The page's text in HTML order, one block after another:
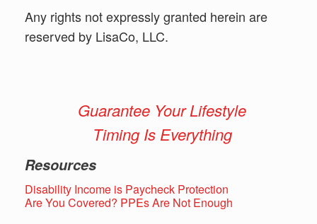
Any rights not expressly granted herein are
reserved by LisaCo, LLC.
Guarantee Your Lifestyle
Timing Is Everything
Resources
Disability Income is Paycheck Protection
Are You Covered? PPEs Are Not Enough